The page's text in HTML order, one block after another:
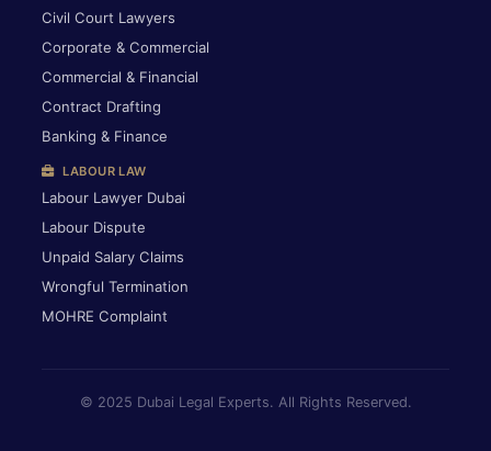
Civil Court Lawyers
Corporate & Commercial
Commercial & Financial
Contract Drafting
Banking & Finance
LABOUR LAW
Labour Lawyer Dubai
Labour Dispute
Unpaid Salary Claims
Wrongful Termination
MOHRE Complaint
© 2025 Dubai Legal Experts. All Rights Reserved.